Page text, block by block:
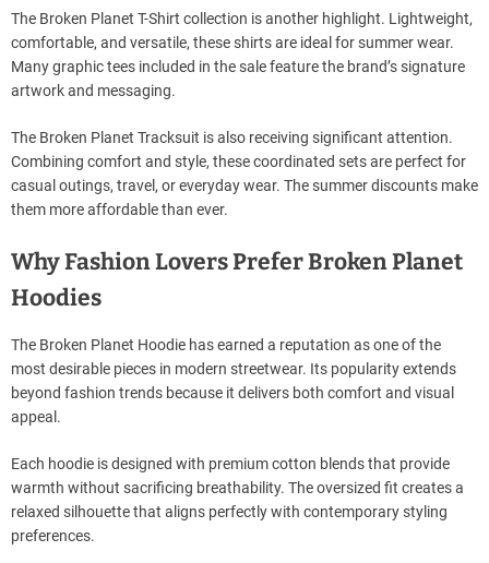
The Broken Planet T-Shirt collection is another highlight. Lightweight,
comfortable, and versatile, these shirts are ideal for summer wear.
Many graphic tees included in the sale feature the brand’s signature
artwork and messaging.
The Broken Planet Tracksuit is also receiving significant attention.
Combining comfort and style, these coordinated sets are perfect for
casual outings, travel, or everyday wear. The summer discounts make
them more affordable than ever.
Why Fashion Lovers Prefer Broken Planet
Hoodies
The Broken Planet Hoodie has earned a reputation as one of the
most desirable pieces in modern streetwear. Its popularity extends
beyond fashion trends because it delivers both comfort and visual
appeal.
Each hoodie is designed with premium cotton blends that provide
warmth without sacrificing breathability. The oversized fit creates a
relaxed silhouette that aligns perfectly with contemporary styling
preferences.